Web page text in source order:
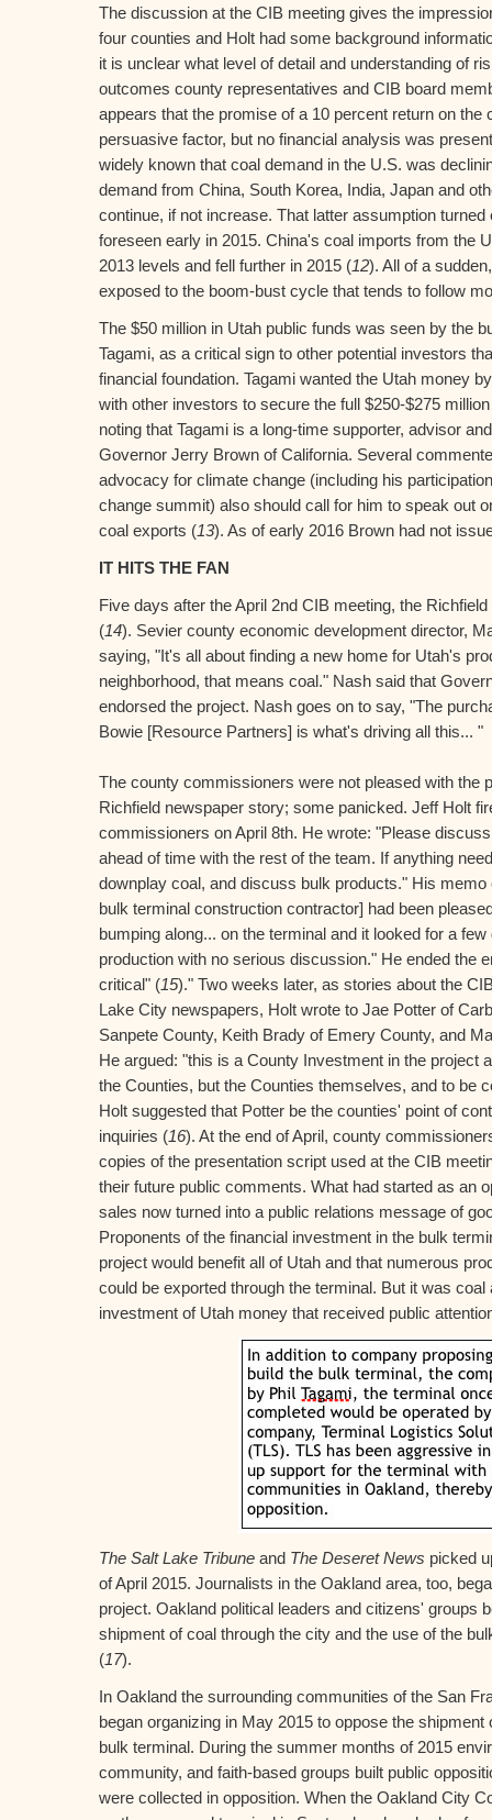
The discussion at the CIB meeting gives the
four counties and Holt had some background
it is unclear what level of detail and understanding of
outcomes county representatives and CIB board
appears that the promise of a 10 percent return on
persuasive factor, but no financial analysis was
widely known that coal demand in the U.S. was
demand from China, South Korea, India, Japan and
continue, if not increase. That latter assumption
foreseen early in 2015. China's coal imports from the
2013 levels and fell further in 2015 (12). All of a
exposed to the boom-bust cycle that tends to follow
The $50 million in Utah public funds was seen by the
Tagami, as a critical sign to other potential investors
financial foundation. Tagami wanted the Utah money
with other investors to secure the full $250-$275
noting that Tagami is a long-time supporter, advisor
Governor Jerry Brown of California. Several
advocacy for climate change (including his
change summit) also should call for him to speak out
coal exports (13). As of early 2016 Brown had not
IT HITS THE FAN
Five days after the April 2nd CIB meeting, the
(14). Sevier county economic development director,
saying, "It's all about finding a new home for Utah's
neighborhood, that means coal." Nash said that
endorsed the project. Nash goes on to say, "The
Bowie [Resource Partners] is what's driving all this... "
The county commissioners were not pleased with the
Richfield newspaper story; some panicked. Jeff Holt
commissioners on April 8th. He wrote: "Please
ahead of time with the rest of the team. If anything
downplay coal, and discuss bulk products." His memo
bulk terminal construction contractor] had been
bumping along... on the terminal and it looked for a
production with no serious discussion." He ended the
critical" (15)." Two weeks later, as stories about the
Lake City newspapers, Holt wrote to Jae Potter of
Sanpete County, Keith Brady of Emery County, and
He argued: "this is a County Investment in the project
the Counties, but the Counties themselves, and to be
Holt suggested that Potter be the counties' point of
inquiries (16). At the end of April, county
copies of the presentation script used at the CIB
their future public comments. What had started as an
sales now turned into a public relations message of
Proponents of the financial investment in the bulk
project would benefit all of Utah and that numerous
could be exported through the terminal. But it was coal
investment of Utah money that received public
The Salt Lake Tribune and The Deseret News picked
of April 2015. Journalists in the Oakland area, too,
project. Oakland political leaders and citizens' groups
shipment of coal through the city and the use of the
(17).
In Oakland the surrounding communities of the San
began organizing in May 2015 to oppose the
bulk terminal. During the summer months of 2015
community, and faith-based groups built public
were collected in opposition. When the Oakland City